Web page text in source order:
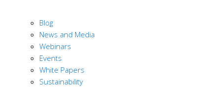
Blog
News and Media
Webinars
Events
White Papers
Sustainability